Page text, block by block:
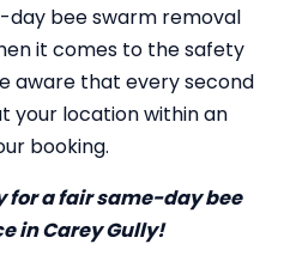
bee swarm removal
it comes to the safety
aware that every second
your location within an
booking.
for a fair same-day bee
in Carey Gully!